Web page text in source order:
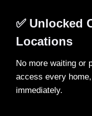
✅ Unlocked
Locations
No more waiting or
access every
immediately.